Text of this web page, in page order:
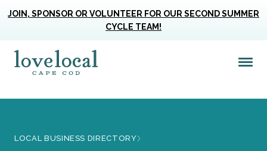
JOIN, SPONSOR OR VOLUNTEER FOR OUR SECOND SUMMER
CYCLE TEAM!
LOCAL BUSINESS DIRECTORY